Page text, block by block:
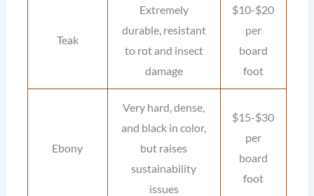
Teak
Extremely
durable, resistant
to rot and insect
damage
$10-$20
per
board
foot
Ebony
Very hard, dense,
and black in color,
but raises
sustainability
issues
$15-$30
per
board
foot